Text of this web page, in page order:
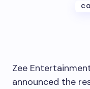
Zee
announced the